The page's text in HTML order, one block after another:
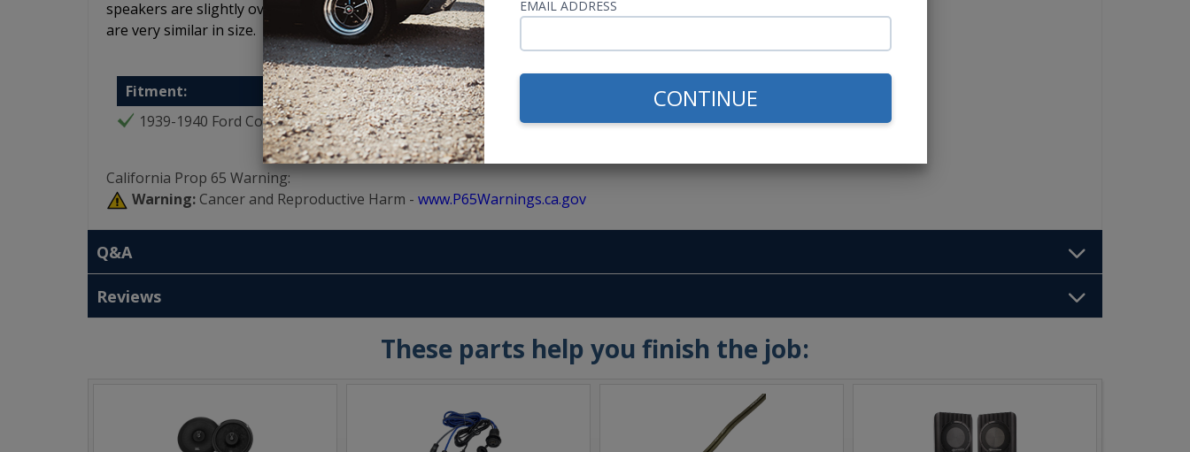
EMAIL ADDRESS
CONTINUE
speakers are slightly oversized so use a 5.25" speaker instead of the 6.5" Kicker, but they cone and basket
are very similar in size.
Fitment:
1939-1940 Ford Coupe
California Prop 65 Warning:
Warning: Cancer and Reproductive Harm - www.P65Warnings.ca.gov
Q&A
Reviews
These parts help you finish the job: